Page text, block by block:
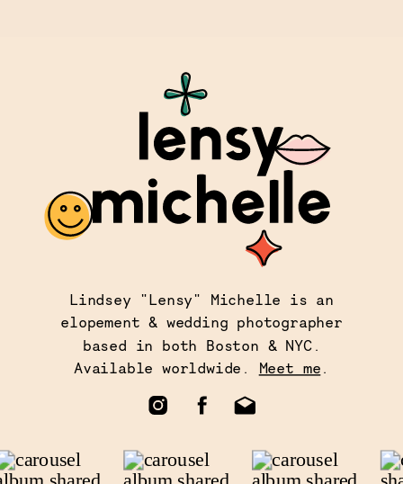
Lindsey "Lensy" Michelle is an
elopement & wedding photographer
based in both Boston & NYC.
Available worldwide. Meet me.